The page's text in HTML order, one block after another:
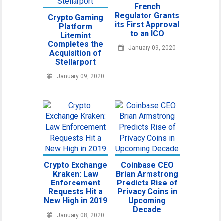
Crypto Gaming
Platform
Litemint
Completes the
Acquisition of
Stellarport
January 09, 2020
French
Regulator Grants
its First Approval
to an ICO
January 09, 2020
Crypto Exchange
Kraken: Law
Enforcement
Requests Hit a
New High in 2019
January 08, 2020
Coinbase CEO
Brian Armstrong
Predicts Rise of
Privacy Coins in
Upcoming
Decade